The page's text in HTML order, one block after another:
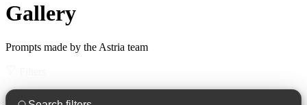
Gallery
Prompts made by the Astria team